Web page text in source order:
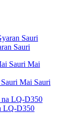
Sauri
Mai Sauri
LQ-D350